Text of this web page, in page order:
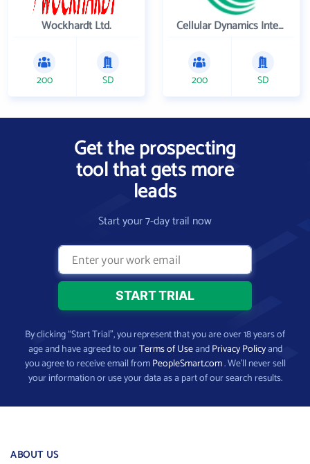
Wockhardt Ltd.
200 SD
Cellular Dynamics International , Inc.
200 SD
Get the prospecting
tool that gets more
leads
Start your 7-day trail now
By clicking “Start Trial”, you represent that you are over 18 years of
age and have agreed to ourTerms of UseandPrivacy Policyand
you agree to receive email fromPeopleSmart.com. We’ll never sell
your information or use your data as a part of our search results.
ABOUT US